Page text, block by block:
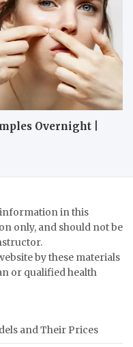
Overnight |
in this
only, and should not be
by these materials
or qualified health
and Their Prices